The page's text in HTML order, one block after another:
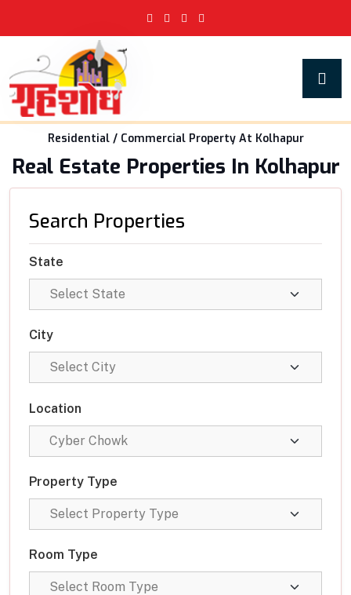
Residential / Commercial Property At Kolhapur
Real Estate Properties In Kolhapur
Search Properties
State
City
Location
Property Type
Room Type